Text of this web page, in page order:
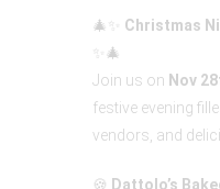
🎄✨ Christmas
✨🎄
Join us on Nov
festive evening
vendors, and
🍪 Dattolo’s